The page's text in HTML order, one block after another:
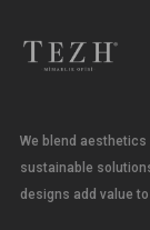
We blend
sustainable
designs add value